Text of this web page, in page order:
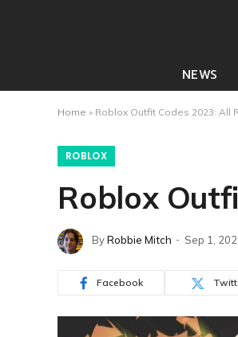
NEWS
Home » Roblox Outfit Codes 2023: All
ROBLOX
Roblox
ByRobbie Mitch Sep 1,
Facebook